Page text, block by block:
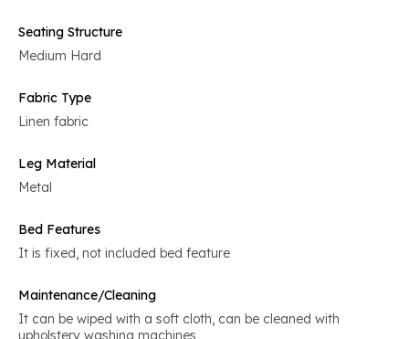
Seating Structure
Medium Hard
Fabric Type
Linen fabric
Leg Material
Metal
Bed Features
It is fixed, not included bed feature
Maintenance/Cleaning
It can be wiped with a soft cloth, can be cleaned with
upholstery washing machines